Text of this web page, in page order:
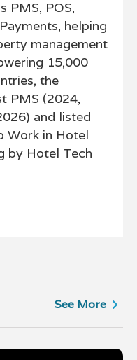
PMS, POS,
helping
management
15,000
the
PMS (2024,
and listed
Work in Hotel
by Hotel Tech
See More